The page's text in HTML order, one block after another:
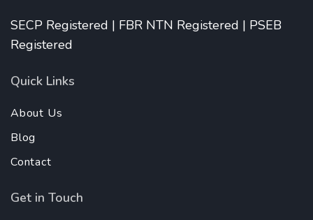
SECP Registered | FBR NTN Registered | PSEB
Registered
Quick Links
About Us
Blog
Contact
Get in Touch